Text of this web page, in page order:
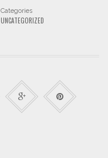
Categories
UNCATEGORIZED